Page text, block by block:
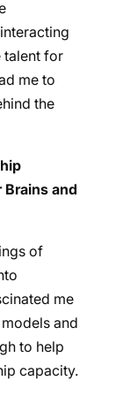
talent for
me to
the
and
of
me
and
to help
capacity.